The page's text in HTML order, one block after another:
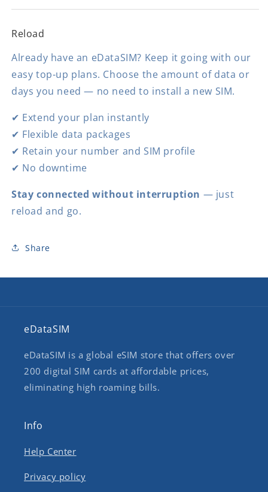
Reload
Already have an eDataSIM? Keep it going with our
easy top-up plans. Choose the amount of data or
days you need — no need to install a new SIM.
✔ Extend your plan instantly
✔ Flexible data packages
✔ Retain your number and SIM profile
✔ No downtime
Stay connected without interruption — just
reload and go.
Share
eDataSIM
eDataSIM is a global eSIM store that offers over
200 digital SIM cards at affordable prices,
eliminating high roaming bills.
Info
Help Center
Privacy policy